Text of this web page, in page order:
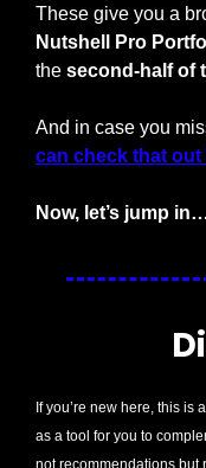
These give you a
Nutshell Pro
the second-half of
And in case you
can check that out
Now, let’s jump
If you’re new here, this
as a tool for you to
not recommendations but